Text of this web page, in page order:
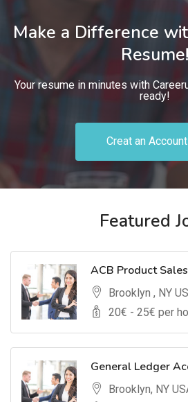
Make a Difference
Resume!
Your resume in minutes with
ready!
Creat an Account
Featured
ACB Product
Brooklyn , NY
20€ - 25€ per
General Ledger
Brooklyn, NY